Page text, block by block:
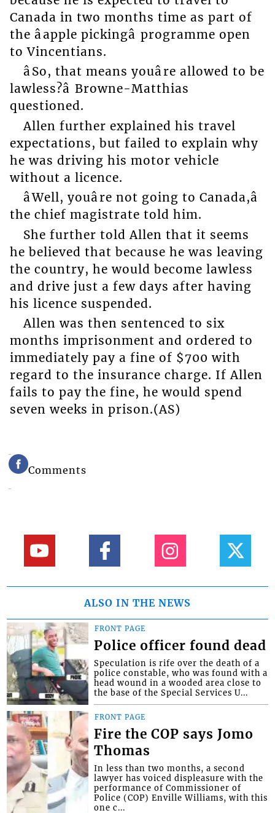
Canada in two months time as part of
the âapple pickingâ programme open
to Vincentians.
âSo, that means youâre allowed to be
lawless?â Browne-Matthias
questioned.
Allen further explained his travel
expectations, but failed to explain why
he was driving his motor vehicle
without a licence.
âWell, youâre not going to Canada,â
the chief magistrate told him.
She further told Allen that it seems
he believed that because he was leaving
the country, he would become lawless
and drive just a few days after having
his licence suspended.
Allen was then sentenced to six
months imprisonment and ordered to
immediately pay a fine of $700 with
regard to the insurance charge. If Allen
fails to pay the fine, he would spend
seven weeks in prison.(AS)
Comments
ALSO IN THE NEWS
FRONT PAGE
Police officer found dead
Speculation is rife over the death of a
police constable, who was found with a
head wound in a wooded area close to
the base of the Special Services U...
FRONT PAGE
Fire the COP says Jomo
Thomas
In less than two months, a second
lawyer has voiced displeasure with the
performance of Commissioner of
Police (COP) Enville Williams, with this
one c...